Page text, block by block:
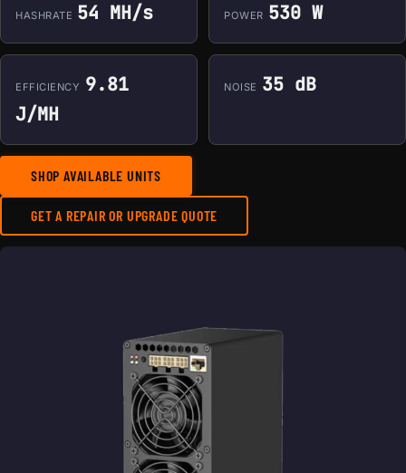
HASHRATE 54 MH/s POWER 530 W
EFFICIENCY 9.81
J/MH
NOISE 35 dB
SHOP AVAILABLE UNITS
GET A REPAIR OR UPGRADE QUOTE